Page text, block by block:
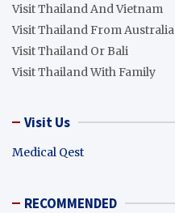
Visit Thailand And Vietnam
Visit Thailand From Australia
Visit Thailand Or Bali
Visit Thailand With Family
Visit Us
Medical Qest
RECOMMENDED